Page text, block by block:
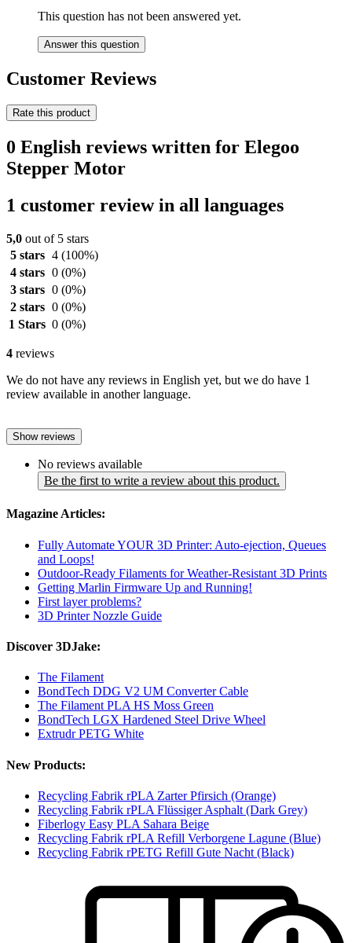
This question has not been answered yet.
Answer this question
Customer Reviews
Rate this product
0 English reviews written for Elegoo
Stepper Motor
1 customer review in all languages
5,0 out of 5 stars
5 stars 4 (100%)
4 stars 0 (0%)
3 stars 0 (0%)
2 stars 0 (0%)
1 Stars 0 (0%)
4 reviews
We do not have any reviews in English yet, but we do have 1
review available in another language.
Show reviews
No reviews available
Be the first to write a review about this product.
Magazine Articles:
Fully Automate YOUR 3D Printer: Auto-ejection, Queues
and Loops!
Outdoor-Ready Filaments for Weather-Resistant 3D Prints
Getting Marlin Firmware Up and Running!
First layer problems?
3D Printer Nozzle Guide
Discover 3DJake:
The Filament
BondTech DDG V2 UM Converter Cable
The Filament PLA HS Moss Green
BondTech LGX Hardened Steel Drive Wheel
Extrudr PETG White
New Products:
Recycling Fabrik rPLA Zarter Pfirsich (Orange)
Recycling Fabrik rPLA Flüssiger Asphalt (Dark Grey)
Fiberlogy Easy PLA Sahara Beige
Recycling Fabrik rPLA Refill Verborgene Lagune (Blue)
Recycling Fabrik rPETG Refill Gute Nacht (Black)